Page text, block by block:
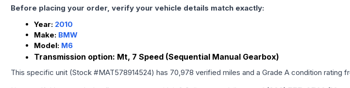
Before placing your order, verify your vehicle details match exactly:
Year: 2010
Make: BMW
Model: M6
Transmission option: Mt, 7 Speed (Sequential Manual Gearbox)
This specific unit (Stock #MAT578914524) has 70,978 verified miles and a Grade A condition rating